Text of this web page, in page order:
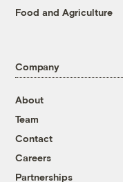
Food and Agriculture
Company
About
Team
Contact
Careers
Partnerships